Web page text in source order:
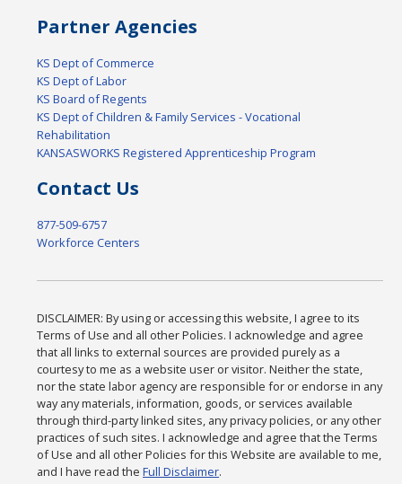
Partner Agencies
KS Dept of Commerce
KS Dept of Labor
KS Board of Regents
KS Dept of Children & Family Services - Vocational
Rehabilitation
KANSASWORKS Registered Apprenticeship Program
Contact Us
877-509-6757
Workforce Centers
DISCLAIMER: By using or accessing this website, I agree to its
Terms of Use and all other Policies. I acknowledge and agree
that all links to external sources are provided purely as a
courtesy to me as a website user or visitor. Neither the state,
nor the state labor agency are responsible for or endorse in any
way any materials, information, goods, or services available
through third-party linked sites, any privacy policies, or any other
practices of such sites. I acknowledge and agree that the Terms
of Use and all other Policies for this Website are available to me,
and I have read theFull Disclaimer.